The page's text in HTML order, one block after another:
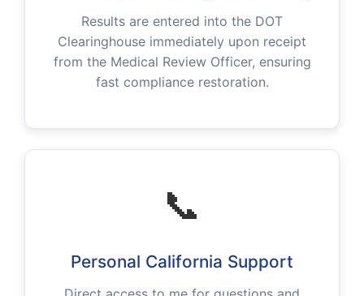
Results are entered into the DOT
Clearinghouse immediately upon receipt
from the Medical Review Officer, ensuring
fast compliance restoration.
📞
Personal California Support